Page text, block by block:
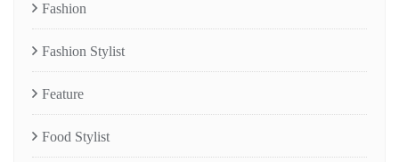
Fashion
Fashion Stylist
Feature
Food Stylist